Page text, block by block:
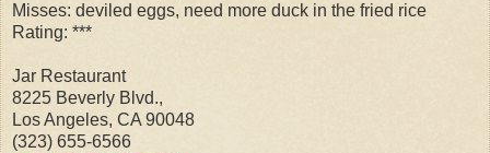
Misses: deviled eggs, need more duck in the fried rice
Rating: ***
Jar Restaurant
8225 Beverly Blvd.,
Los Angeles, CA 90048
(323) 655-6566